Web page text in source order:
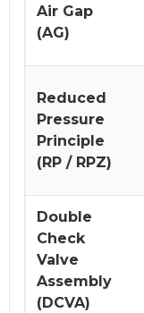
Air Gap
(AG)
Reduced
Pressure
Principle
(RP / RPZ)
Double
Check
Valve
Assembly
(DCVA)